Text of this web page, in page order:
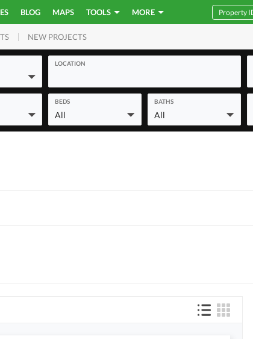
BLOG MAPS TOOLS MORE
COMMERCIAL
NEW PROJECTS
LOCATION
BEDS
All
BATHS
All